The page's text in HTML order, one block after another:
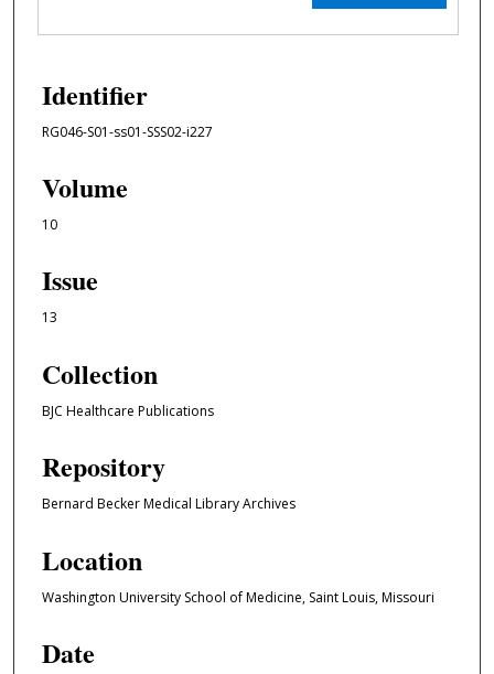
Identifier
RG046-S01-ss01-SSS02-i227
Volume
10
Issue
13
Collection
BJC Healthcare Publications
Repository
Bernard Becker Medical Library Archives
Location
Washington University School of Medicine, Saint Louis, Missouri
Date